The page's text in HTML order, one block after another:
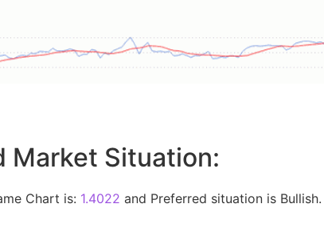
Market Situation:
Chart is: 1.4022 and Preferred situation is Bullish.